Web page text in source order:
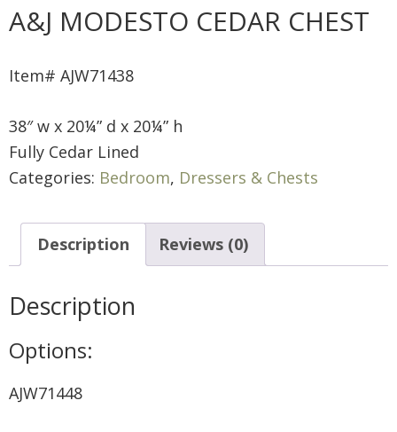
A&J MODESTO CEDAR CHEST
Item# AJW71438
38″ w x 20¼” d x 20¼” h
Fully Cedar Lined
Categories: Bedroom, Dressers & Chests
Description Reviews (0)
Description
Options:
AJW71448